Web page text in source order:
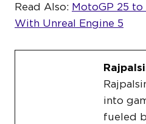
Read Also: MotoGP 25
With Unreal Engine 5
into
fueled